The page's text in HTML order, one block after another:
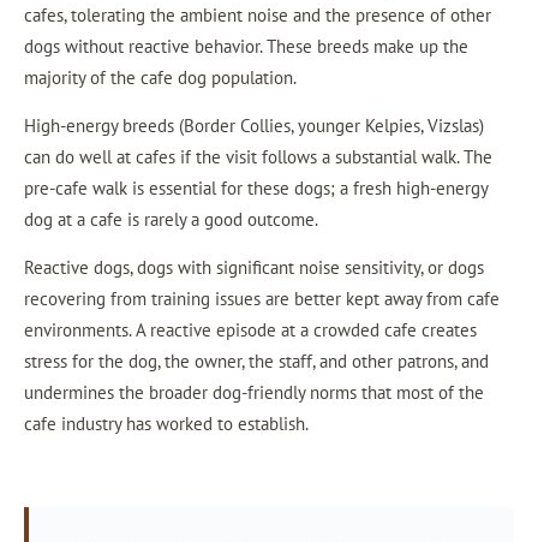
cafes, tolerating the ambient noise and the presence of other
dogs without reactive behavior. These breeds make up the
majority of the cafe dog population.
High-energy breeds (Border Collies, younger Kelpies, Vizslas)
can do well at cafes if the visit follows a substantial walk. The
pre-cafe walk is essential for these dogs; a fresh high-energy
dog at a cafe is rarely a good outcome.
Reactive dogs, dogs with significant noise sensitivity, or dogs
recovering from training issues are better kept away from cafe
environments. A reactive episode at a crowded cafe creates
stress for the dog, the owner, the staff, and other patrons, and
undermines the broader dog-friendly norms that most of the
cafe industry has worked to establish.